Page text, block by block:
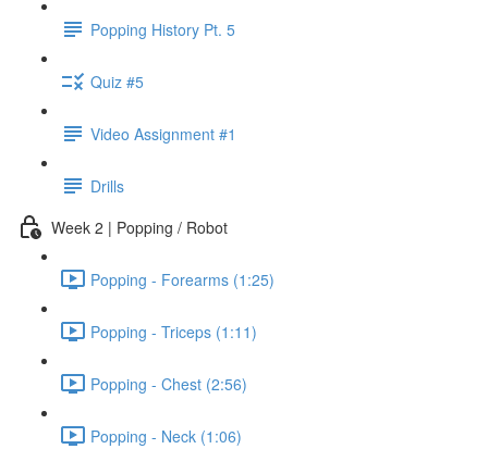
Popping History Pt. 5
Quiz #5
Video Assignment #1
Drills
Week 2 | Popping / Robot
Popping - Forearms (1:25)
Popping - Triceps (1:11)
Popping - Chest (2:56)
Popping - Neck (1:06)